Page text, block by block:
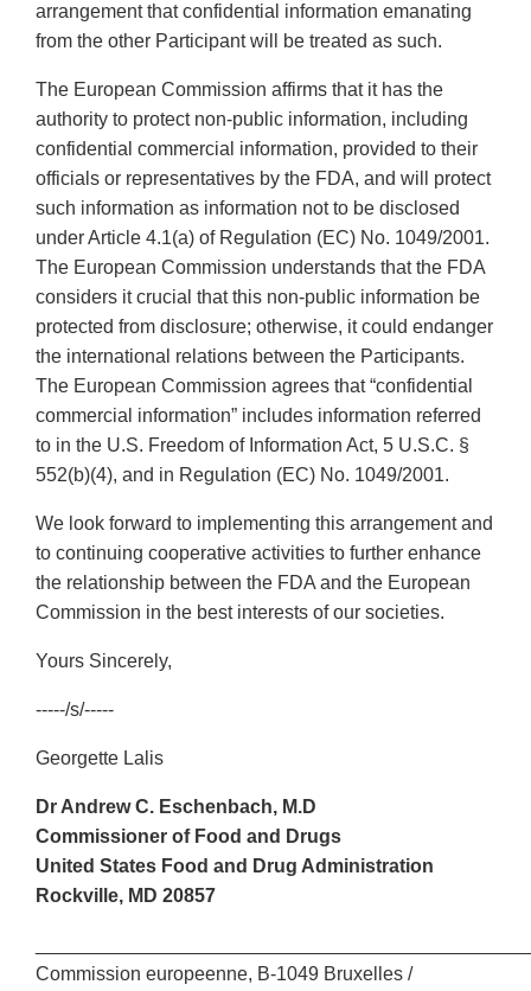
arrangement that confidential information emanating
from the other Participant will be treated as such.
The European Commission affirms that it has the
authority to protect non-public information, including
confidential commercial information, provided to their
officials or representatives by the FDA, and will protect
such information as information not to be disclosed
under Article 4.1(a) of Regulation (EC) No. 1049/2001.
The European Commission understands that the FDA
considers it crucial that this non-public information be
protected from disclosure; otherwise, it could endanger
the international relations between the Participants.
The European Commission agrees that “confidential
commercial information” includes information referred
to in the U.S. Freedom of Information Act, 5 U.S.C. §
552(b)(4), and in Regulation (EC) No. 1049/2001.
We look forward to implementing this arrangement and
to continuing cooperative activities to further enhance
the relationship between the FDA and the European
Commission in the best interests of our societies.
Yours Sincerely,
-----/s/-----
Georgette Lalis
Dr Andrew C. Eschenbach, M.D
Commissioner of Food and Drugs
United States Food and Drug Administration
Rockville, MD 20857
Commission europeenne, B-1049 Bruxelles /